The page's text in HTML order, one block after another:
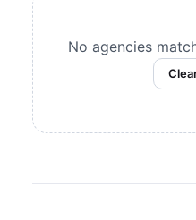
data-
No agencies